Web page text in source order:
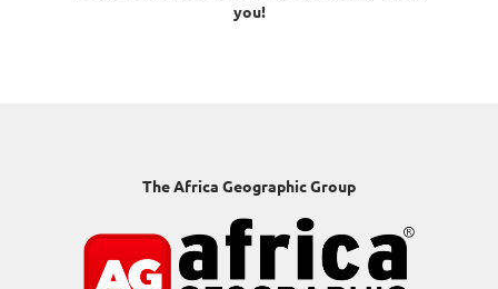
you!
The Africa Geographic Group